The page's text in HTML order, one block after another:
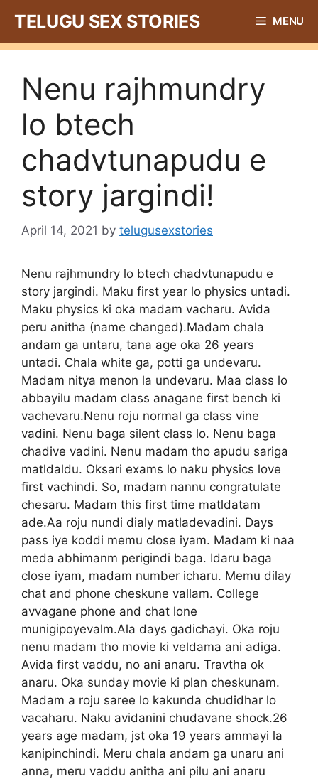
content
TELUGU SEX STORIES MENU
Nenu rajhmundry
lo btech
chadvtunapudu e
story jargindi!
April 14, 2021 by telugusexstories
Nenu rajhmundry lo btech chadvtunapudu e
story jargindi. Maku first year lo physics untadi.
Maku physics ki oka madam vacharu. Avida
peru anitha (name changed).Madam chala
andam ga untaru, tana age oka 26 years
untadi. Chala white ga, potti ga undevaru.
Madam nitya menon la undevaru. Maa class lo
abbayilu madam class anagane first bench ki
vachevaru.Nenu roju normal ga class vine
vadini. Nenu baga silent class lo. Nenu baga
chadive vadini. Nenu madam tho apudu sariga
matldaldu. Oksari exams lo naku physics love
first vachindi. So, madam nannu congratulate
chesaru. Madam this first time matldatam
ade.Aa roju nundi dialy matladevadini. Days
pass iye koddi memu close iyam. Madam ki naa
meda abhimanm perigindi baga. Idaru baga
close iyam, madam number icharu. Memu dilay
chat and phone cheskune vallam. College
avvagane phone and chat lone
munigipoyevalm.Ala days gadichayi. Oka roju
nenu madam tho movie ki veldama ani adiga.
Avida first vaddu, no ani anaru. Travtha ok
anaru. Oka sunday movie ki plan cheskunam.
Madam a roju saree lo kakunda chudidhar lo
vacaharu. Naku avidanini chudavane shock.26
years age madam, jst oka 19 years ammayi la
kanipinchindi. Meru chala andam ga unaru ani
anna, meru vaddu anitha ani pilu ani anaru